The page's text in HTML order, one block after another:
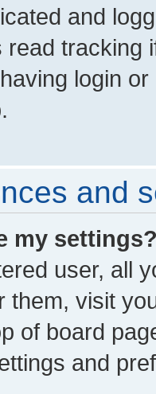
and
tracking
login
and
my
user, all
them, visit
of board
and